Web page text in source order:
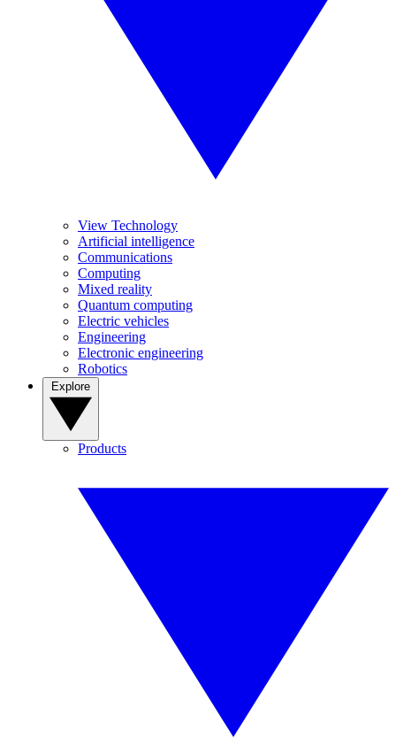
View Technology
Artificial intelligence
Communications
Computing
Mixed reality
Quantum computing
Electric vehicles
Engineering
Electronic engineering
Robotics
Products